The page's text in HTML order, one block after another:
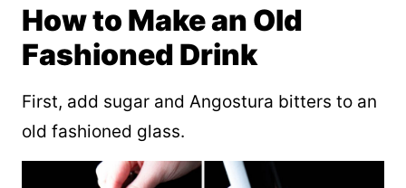
How to Make an Old
Fashioned Drink
First, add sugar and Angostura bitters to an
old fashioned glass.